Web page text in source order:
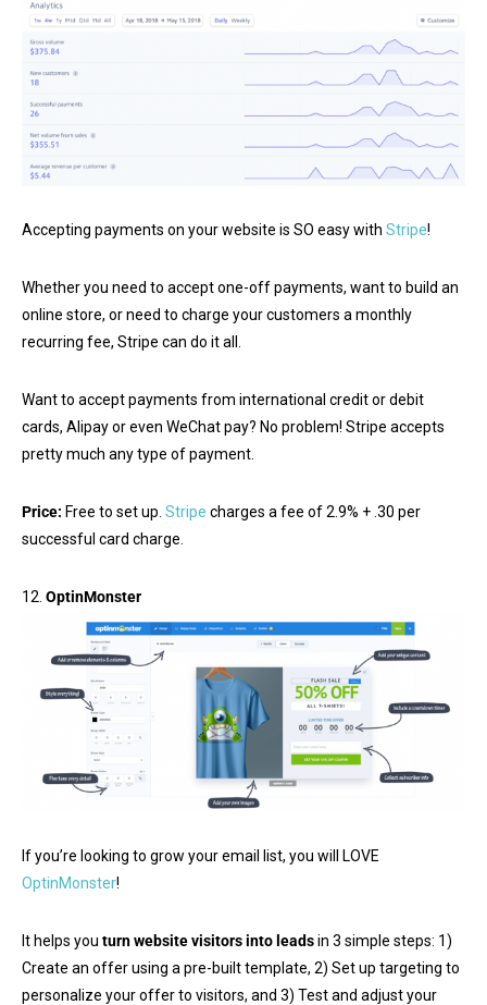
Accepting payments on your website is SO easy with Stripe!
Whether you need to accept one-off payments, want to build an
online store, or need to charge your customers a monthly
recurring fee, Stripe can do it all.
Want to accept payments from international credit or debit
cards, Alipay or even WeChat pay? No problem! Stripe accepts
pretty much any type of payment.
Price: Free to set up. Stripe charges a fee of 2.9% + .30 per
successful card charge.
12. OptinMonster
If you’re looking to grow your email list, you will LOVE
OptinMonster!
It helps you turn website visitors into leadsin 3 simple steps: 1)
Create an offer using a pre-built template, 2) Set up targeting to
personalize your offer to visitors, and 3) Test and adjust your